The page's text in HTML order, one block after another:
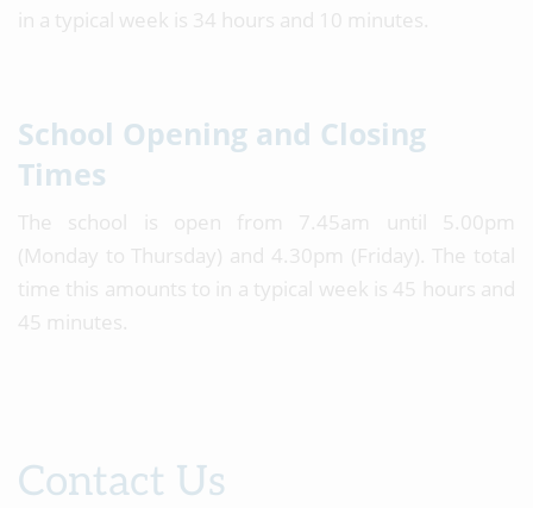
in a typical week is 34 hours and 10 minutes.
School Opening and Closing
Times
The school is open from 7.45am until 5.00pm
(Monday to Thursday) and 4.30pm (Friday). The total
time this amounts to in a typical week is 45 hours and
45 minutes.
Contact Us